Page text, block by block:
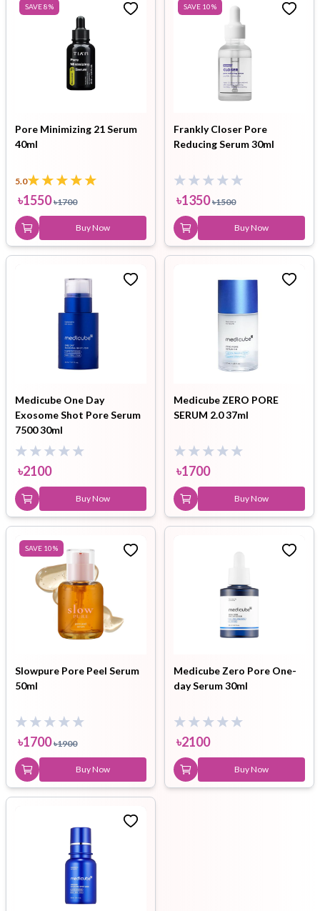
SAVE8%
Pore Minimizing 21 Serum
40ml
5.0
৳1550 ৳1700
Buy Now
SAVE 10%
Frankly Closer Pore
Reducing Serum 30ml
৳1350 ৳1500
Buy Now
Medicube One Day
Exosome Shot Pore Serum
7500 30ml
৳2100
Buy Now
Medicube ZERO PORE
SERUM 2.0 37ml
৳1700
Buy Now
SAVE 10%
Slowpure Pore Peel Serum
50ml
৳1700 ৳1900
Buy Now
Medicube Zero Pore One-
day Serum 30ml
৳2100
Buy Now